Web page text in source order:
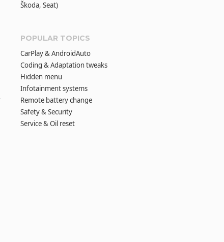
Škoda, Seat)
POPULAR TOPICS
CarPlay & AndroidAuto
Coding & Adaptation tweaks
Hidden menu
Infotainment systems
Remote battery change
Safety & Security
Service & Oil reset